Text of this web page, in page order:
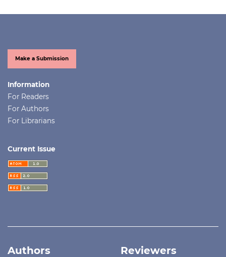
Make a Submission
Information
For Readers
For Authors
For Librarians
Current Issue
Authors Reviewers